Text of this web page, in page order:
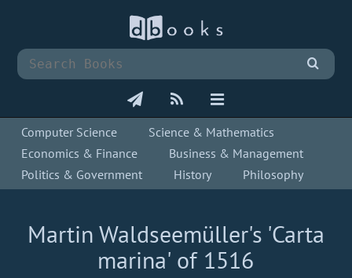
Computer Science
Science & Mathematics
Economics & Finance
Business & Management
Politics & Government
History Philosophy
Martin Waldseemüller's 'Carta
marina' of 1516